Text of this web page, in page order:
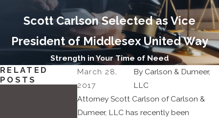
Scott Carlson Selected as Vice
President of Middlesex United Way
Strength in Your Time of Need
March 28,
2017
By Carlson & Dumeer,
LLC
Attorney Scott Carlson of Carlson &
Dumeer, LLC has recently been
RELATED
POSTS
May
11,